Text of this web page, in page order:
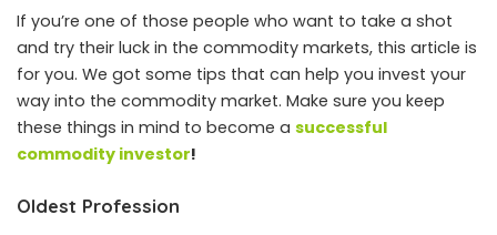
If you’re one of those people who want to take a shot
and try their luck in the commodity markets, this article is
for you. We got some tips that can help you invest your
way into the commodity market. Make sure you keep
these things in mind to become a successful
commodity investor!
Oldest Profession